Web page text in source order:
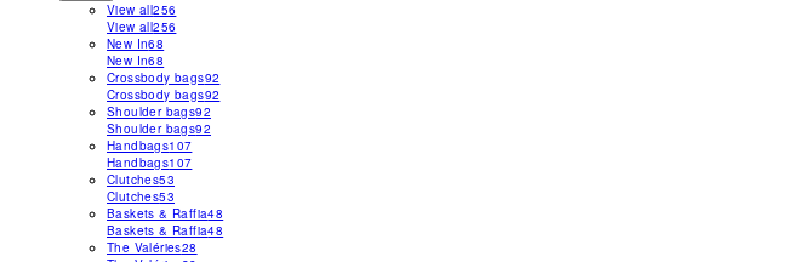
View all256
View all256
New In68
New In68
Crossbody bags92
Crossbody bags92
Shoulder bags92
Shoulder bags92
Handbags107
Handbags107
Clutches53
Clutches53
Baskets & Raffia48
Baskets & Raffia48
The Valéries28